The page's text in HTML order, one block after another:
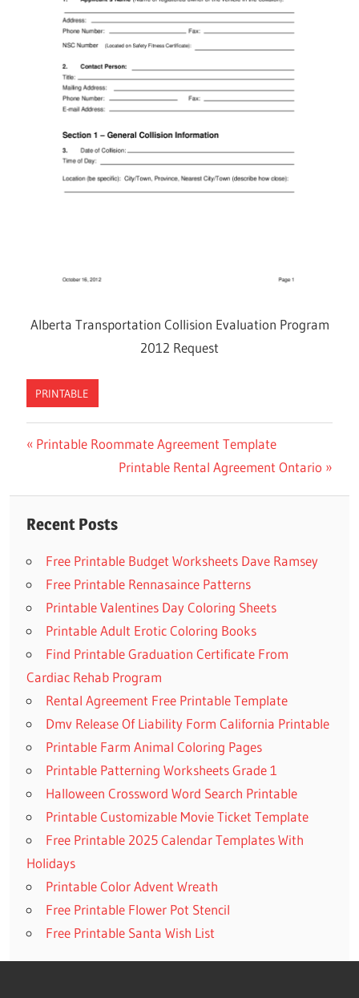
Alberta Transportation Collision Evaluation Program
2012 Request
PRINTABLE
navigation
Previous
Printable Roommate Agreement Template
Next
Printable Rental Agreement Ontario
Recent Posts
Free Printable Budget Worksheets Dave Ramsey
Free Printable Rennasaince Patterns
Printable Valentines Day Coloring Sheets
Printable Adult Erotic Coloring Books
Find Printable Graduation Certificate From
Cardiac Rehab Program
Rental Agreement Free Printable Template
Dmv Release Of Liability Form California Printable
Printable Farm Animal Coloring Pages
Printable Patterning Worksheets Grade 1
Halloween Crossword Word Search Printable
Printable Customizable Movie Ticket Template
Free Printable 2025 Calendar Templates With
Holidays
Printable Color Advent Wreath
Free Printable Flower Pot Stencil
Free Printable Santa Wish List